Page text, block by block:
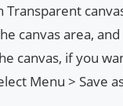
Transparent
canvas area,
canvas, if you
Menu > Save